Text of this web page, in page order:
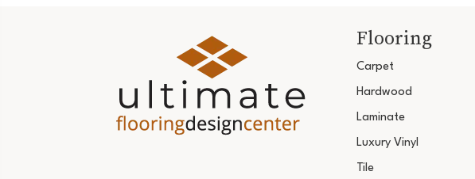
Flooring
Carpet
Hardwood
Laminate
Luxury Vinyl
Tile